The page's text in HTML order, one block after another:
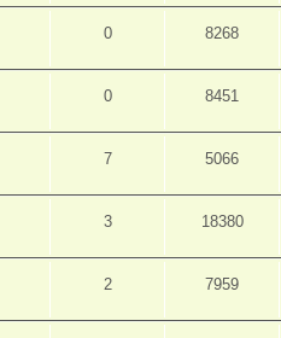
0 8268
0 8451
7 5066
3 18380
2 7959